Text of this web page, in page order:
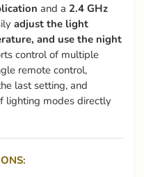
and a 2.4 GHz
adjust the light
and use the night
control of multiple
remote control,
last setting, and
lighting modes directly